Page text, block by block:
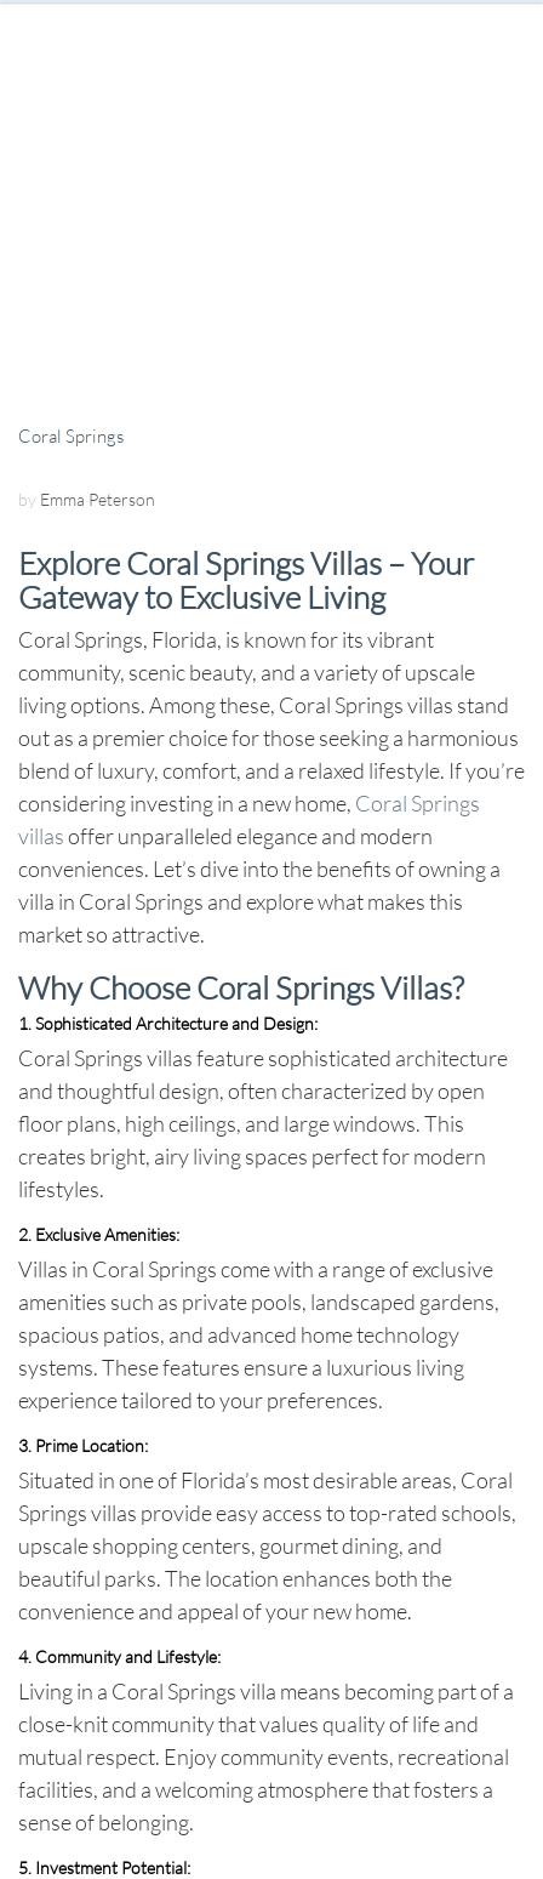
Coral Springs
by Emma Peterson
Explore Coral Springs Villas – Your
Gateway to Exclusive Living
Coral Springs, Florida, is known for its vibrant
community, scenic beauty, and a variety of upscale
living options. Among these, Coral Springs villas stand
out as a premier choice for those seeking a harmonious
blend of luxury, comfort, and a relaxed lifestyle. If you’re
considering investing in a new home, Coral Springs
villasoffer unparalleled elegance and modern
conveniences. Let’s dive into the benefits of owning a
villa in Coral Springs and explore what makes this
market so attractive.
Why Choose Coral Springs Villas?
1. Sophisticated Architecture and Design:
Coral Springs villas feature sophisticated architecture
and thoughtful design, often characterized by open
floor plans, high ceilings, and large windows. This
creates bright, airy living spaces perfect for modern
lifestyles.
2. Exclusive Amenities:
Villas in Coral Springs come with a range of exclusive
amenities such as private pools, landscaped gardens,
spacious patios, and advanced home technology
systems. These features ensure a luxurious living
experience tailored to your preferences.
3. Prime Location:
Situated in one of Florida’s most desirable areas, Coral
Springs villas provide easy access to top-rated schools,
upscale shopping centers, gourmet dining, and
beautiful parks. The location enhances both the
convenience and appeal of your new home.
4. Community and Lifestyle:
Living in a Coral Springs villa means becoming part of a
close-knit community that values quality of life and
mutual respect. Enjoy community events, recreational
facilities, and a welcoming atmosphere that fosters a
sense of belonging.
5. Investment Potential: